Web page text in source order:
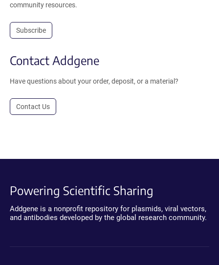
community resources.
Subscribe
Contact Addgene
Have questions about your order, deposit, or a material?
Contact Us
Powering Scientific Sharing
Addgene is a nonprofit repository for plasmids, viral vectors,
and antibodies developed by the global research community.